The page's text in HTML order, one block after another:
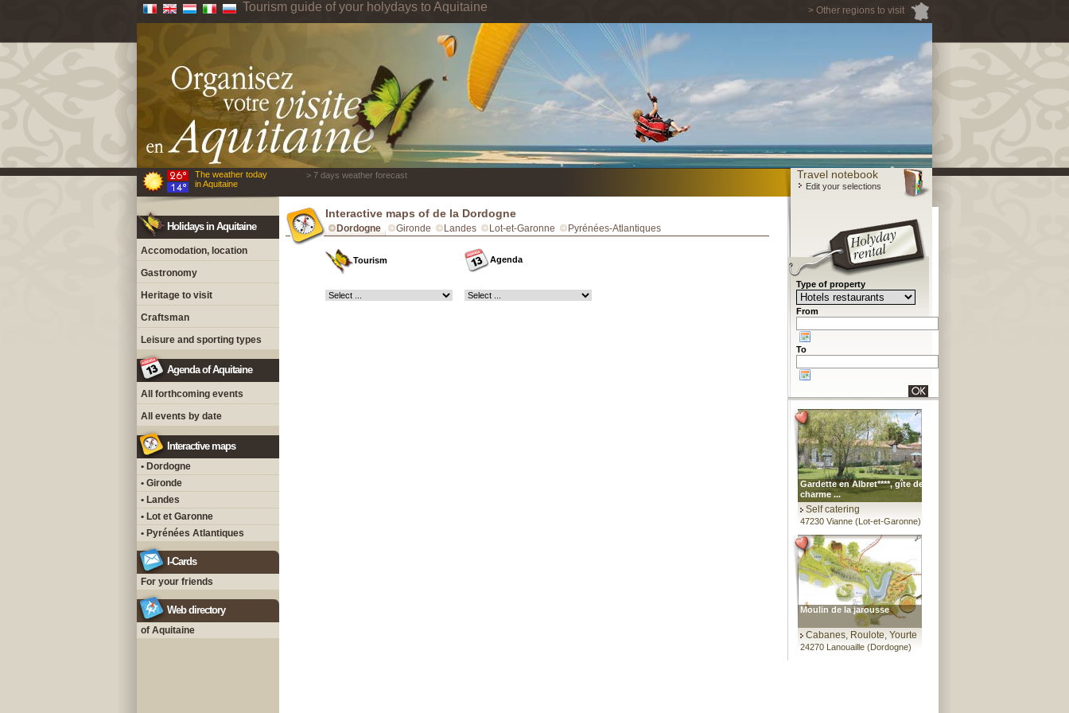
> Other regions to visit
Tourism guide of your holydays to Aquitaine
The weather today
in Aquitaine
> 7 days weather forecast Travel notebook
Edit your selections
Holidays in Aquitaine
Accomodation, location
Gastronomy
Heritage to visit
Craftsman
Leisure and sporting types
Agenda of Aquitaine
All forthcoming events
All events by date
Interactive maps
• Dordogne
• Gironde
• Landes
• Lot et Garonne
• Pyrénées Atlantiques
I-Cards
For your friends
Web directory
of Aquitaine
Interactive maps of de la Dordogne
Dordogne Gironde Landes Lot-et-Garonne Pyrénées-Atlantiques
Tourism Agenda
Type of property
From
To
Gardette en Albret****, gîte de
charme ...
Self catering
47230 Vianne (Lot-et-Garonne)
Moulin de la jarousse
Cabanes, Roulote, Yourte
24270 Lanouaille (Dordogne)